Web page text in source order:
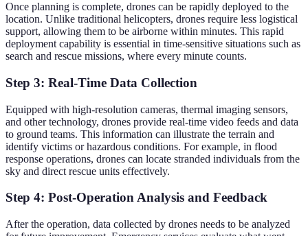
Once planning is complete, drones can be rapidly deployed to the
location. Unlike traditional helicopters, drones require less logistical
support, allowing them to be airborne within minutes. This rapid
deployment capability is essential in time-sensitive situations such as
search and rescue missions, where every minute counts.
Step 3: Real-Time Data Collection
Equipped with high-resolution cameras, thermal imaging sensors,
and other technology, drones provide real-time video feeds and data
to ground teams. This information can illustrate the terrain and
identify victims or hazardous conditions. For example, in flood
response operations, drones can locate stranded individuals from the
sky and direct rescue units effectively.
Step 4: Post-Operation Analysis and Feedback
After the operation, data collected by drones needs to be analyzed